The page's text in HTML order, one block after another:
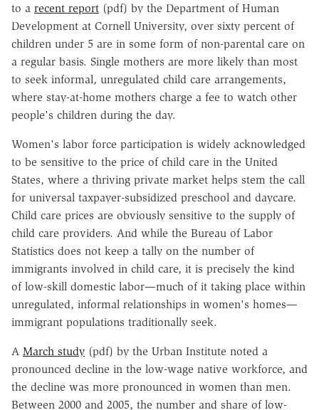
to a recent report (pdf) by the Department of Human
Development at Cornell University, over sixty percent of
children under 5 are in some form of non-parental care on
a regular basis. Single mothers are more likely than most
to seek informal, unregulated child care arrangements,
where stay-at-home mothers charge a fee to watch other
people's children during the day.
Women's labor force participation is widely acknowledged
to be sensitive to the price of child care in the United
States, where a thriving private market helps stem the call
for universal taxpayer-subsidized preschool and daycare.
Child care prices are obviously sensitive to the supply of
child care providers. And while the Bureau of Labor
Statistics does not keep a tally on the number of
immigrants involved in child care, it is precisely the kind
of low-skill domestic labor—much of it taking place within
unregulated, informal relationships in women's homes—
immigrant populations traditionally seek.
A March study (pdf) by the Urban Institute noted a
pronounced decline in the low-wage native workforce, and
the decline was more pronounced in women than men.
Between 2000 and 2005, the number and share of low-